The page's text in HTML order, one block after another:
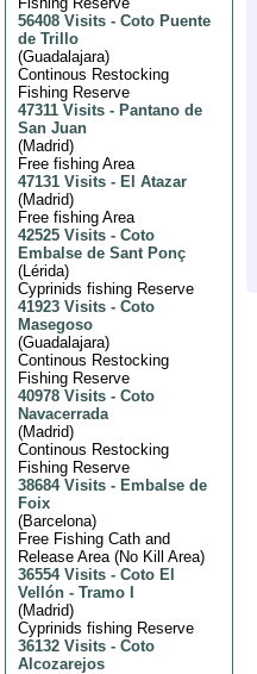
56408 Visits - Coto Puente
de Trillo
(Guadalajara)
Continous Restocking
Fishing Reserve
47311 Visits - Pantano de
San Juan
(Madrid)
Free fishing Area
47131 Visits - El Atazar
(Madrid)
Free fishing Area
42525 Visits - Coto
Embalse de Sant Ponç
(Lérida)
Cyprinids fishing Reserve
41923 Visits - Coto
Masegoso
(Guadalajara)
Continous Restocking
Fishing Reserve
40978 Visits - Coto
Navacerrada
(Madrid)
Continous Restocking
Fishing Reserve
38684 Visits - Embalse de
Foix
(Barcelona)
Free Fishing Cath and
Release Area (No Kill Area)
36554 Visits - Coto El
Vellón - Tramo I
(Madrid)
Cyprinids fishing Reserve
36132 Visits - Coto
Alcozarejos